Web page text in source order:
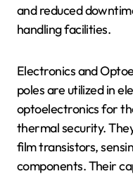
and reduced
handling facilities.
Electronics and
poles are utilized in
optoelectronics for
thermal security.
film transistors,
components. Their